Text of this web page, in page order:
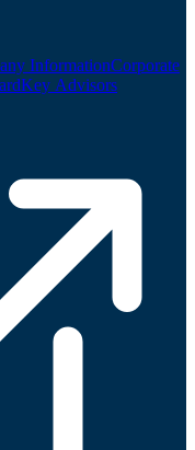
InformationCorporate
Key Advisors